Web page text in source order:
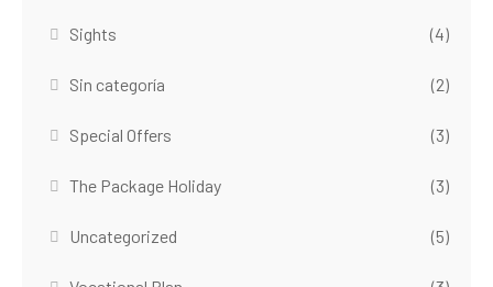
Sights (4)
Sin categoría (2)
Special Offers (3)
The Package Holiday (3)
Uncategorized (5)